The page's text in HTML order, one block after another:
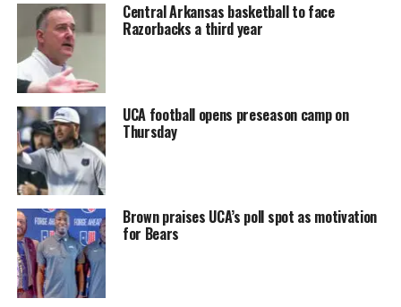
Central Arkansas basketball to face
Razorbacks a third year
UCA football opens preseason camp on
Thursday
Brown praises UCA’s poll spot as motivation
for Bears